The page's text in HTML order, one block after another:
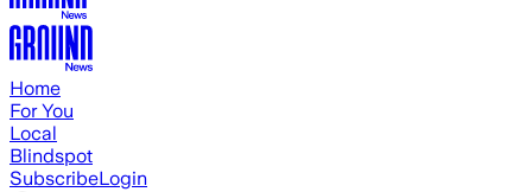
Home
For You
Local
Blindspot
SubscribeLogin